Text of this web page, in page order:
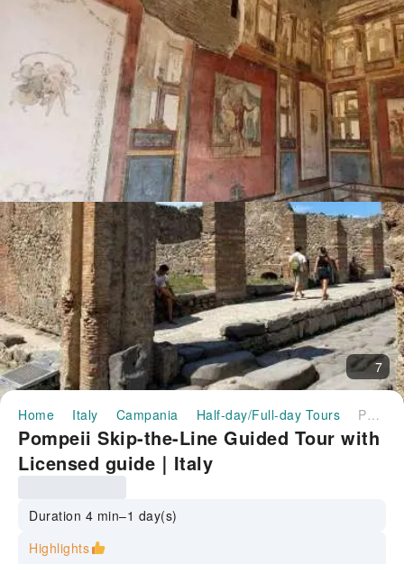
7
Home Italy Campania Half-day/Full-day Tours Pompeii Skip-the-Line Guided Tour with Licensed guide｜Italy
Pompeii Skip-the-Line Guided Tour with
Licensed guide｜Italy
Duration 4 min–1 day(s)
Highlights